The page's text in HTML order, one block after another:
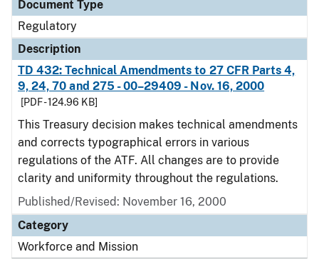
Document Type
Regulatory
Description
TD 432: Technical Amendments to 27 CFR Parts 4,
9, 24, 70 and 275 - 00–29409 - Nov. 16, 2000
[PDF - 124.96 KB]
This Treasury decision makes technical amendments
and corrects typographical errors in various
regulations of the ATF. All changes are to provide
clarity and uniformity throughout the regulations.
Published/Revised: November 16, 2000
Category
Workforce and Mission